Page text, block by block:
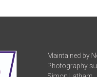
Maintained by
Photography